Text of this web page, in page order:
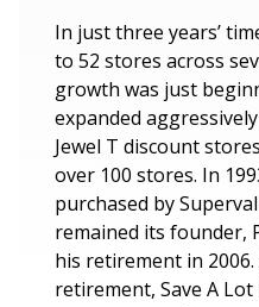
In just three years’
to 52 stores across
growth was just
expanded
Jewel T discount
over 100 stores. In
purchased by
remained its founder,
his retirement in
retirement, Save A